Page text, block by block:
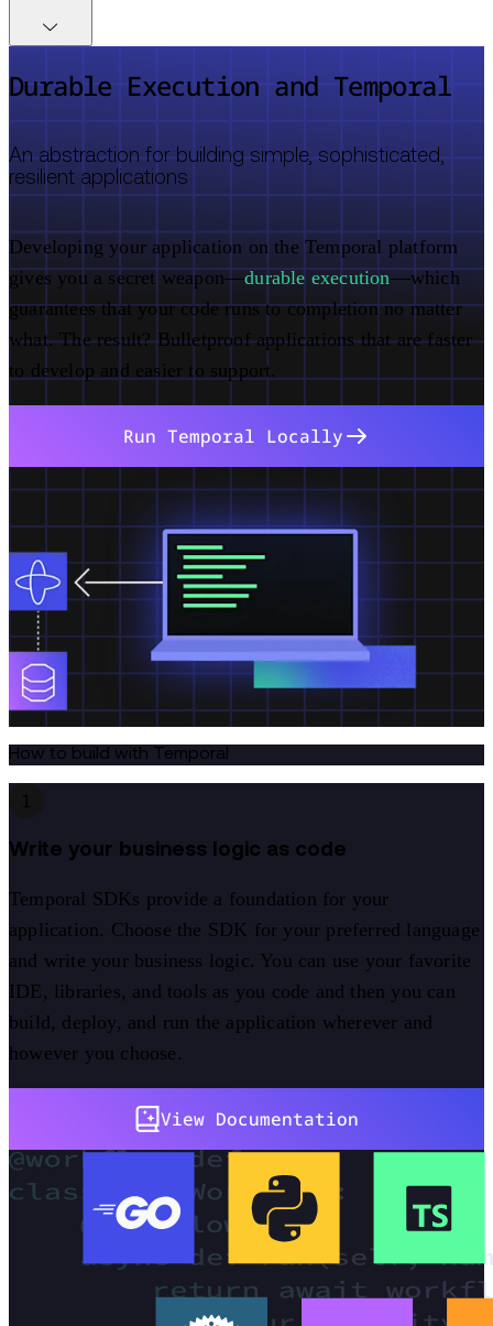
Durable Execution and Temporal
An abstraction for building simple, sophisticated,
resilient applications
Developing your application on the Temporal platform
gives you a secret weapon—durable execution—which
guarantees that your code runs to completion no matter
what. The result? Bulletproof applications that are faster
to develop and easier to support.
Run Temporal Locally
How to build with Temporal
Write your business logic as code
Temporal SDKs provide a foundation for your
application. Choose the SDK for your preferred language
and write your business logic. You can use your favorite
IDE, libraries, and tools as you code and then you can
build, deploy, and run the application wherever and
however you choose.
View Documentation